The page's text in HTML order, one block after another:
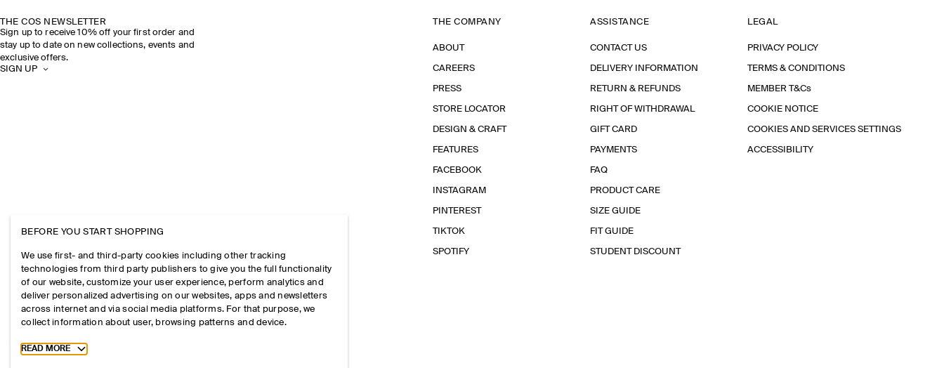
THE COS NEWSLETTER
Sign up to receive 10% off your first order and
stay up to date on new collections, events and
exclusive offers.
SIGN UP
THE COMPANY
ABOUT
CAREERS
PRESS
STORE LOCATOR
DESIGN & CRAFT
FEATURES
FACEBOOK
INSTAGRAM
PINTEREST
TIKTOK
SPOTIFY
ASSISTANCE
CONTACT US
DELIVERY INFORMATION
RETURN & REFUNDS
RIGHT OF WITHDRAWAL
GIFT CARD
PAYMENTS
FAQ
PRODUCT CARE
SIZE GUIDE
FIT GUIDE
STUDENT DISCOUNT
LEGAL
PRIVACY POLICY
TERMS & CONDITIONS
MEMBER T&Cs
COOKIE NOTICE
COOKIES AND SERVICES SETTINGS
ACCESSIBILITY
BEFORE YOU START SHOPPING
We use first- and third-party cookies including other tracking
technologies from third party publishers to give you the full functionality
of our website, customize your user experience, perform analytics and
deliver personalized advertising on our websites, apps and newsletters
across internet and via social media platforms. For that purpose, we
collect information about user, browsing patterns and device.
Toggle more cookie information
READ MORE